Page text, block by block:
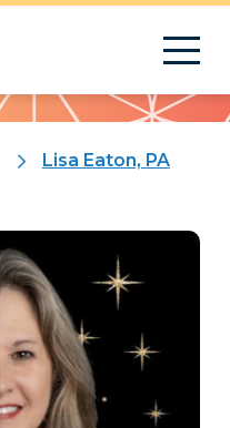
Lisa Eaton, PA